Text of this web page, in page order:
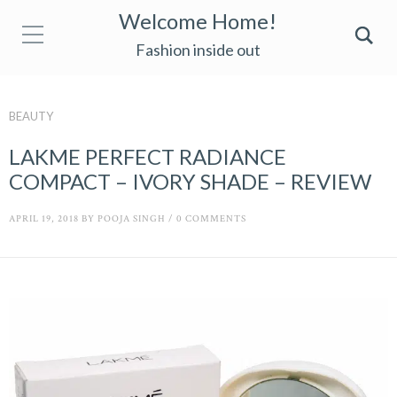
Welcome Home!
Fashion inside out
BEAUTY
LAKME PERFECT RADIANCE
COMPACT – IVORY SHADE – REVIEW
APRIL 19, 2018 BY POOJA SINGH / 0 COMMENTS